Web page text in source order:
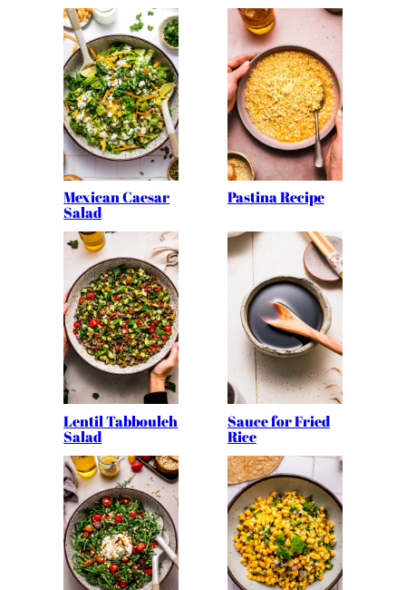
Mexican Caesar
Salad
Pastina Recipe
Lentil Tabbouleh
Salad
Sauce for Fried
Rice